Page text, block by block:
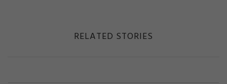
RELATED STORIES